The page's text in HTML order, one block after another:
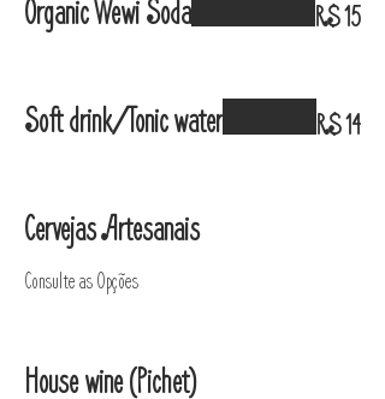
Organic Wewi Soda R$ 15
Soft drink/Tonic water R$ 14
Cervejas Artesanais
Consulte as Opções
House wine (Pichet)